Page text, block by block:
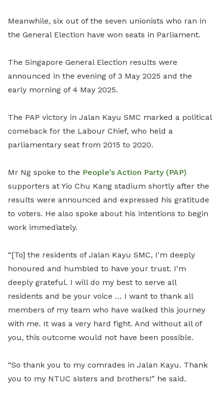
Meanwhile, six out of the seven unionists who ran in
the General Election have won seats in Parliament.
The Singapore General Election results were
announced in the evening of 3 May 2025 and the
early morning of 4 May 2025.
The PAP victory in Jalan Kayu SMC marked a political
comeback for the Labour Chief, who held a
parliamentary seat from 2015 to 2020.
Mr Ng spoke to the People’s Action Party (PAP)
supporters at Yio Chu Kang stadium shortly after the
results were announced and expressed his gratitude
to voters. He also spoke about his intentions to begin
work immediately.
“[To] the residents of Jalan Kayu SMC, I'm deeply
honoured and humbled to have your trust. I'm
deeply grateful. I will do my best to serve all
residents and be your voice … I want to thank all
members of my team who have walked this journey
with me. It was a very hard fight. And without all of
you, this outcome would not have been possible.
“So thank you to my comrades in Jalan Kayu. Thank
you to my NTUC sisters and brothers!” he said.